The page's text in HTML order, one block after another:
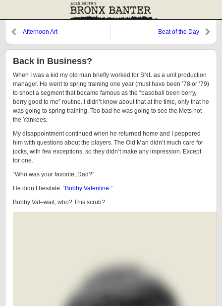
Afternoon Art Beat of the Day
Back in Business?
When I was a kid my old man briefly worked for SNL as a unit production
manager. He went to spring training one year (must have been ’78 or ’79)
to shoot a segment that became famous as the “baseball been berry,
berry good to me” routine. I didn’t know about that at the time, only that he
was going to spring training. Too bad he was going to see the Mets not
the Yankees.
My disappointment continued when he returned home and I peppered
him with questions about the players. The Old Man didn’t much care for
jocks, with few exceptions, so they didn’t make any impression. Except
for one.
“Who was your favorite, Dad?”
He didn’t hesitate. “Bobby Valentine.”
Bobby Val–wait, who? This scrub?